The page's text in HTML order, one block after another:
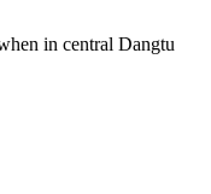
in central Dangtu